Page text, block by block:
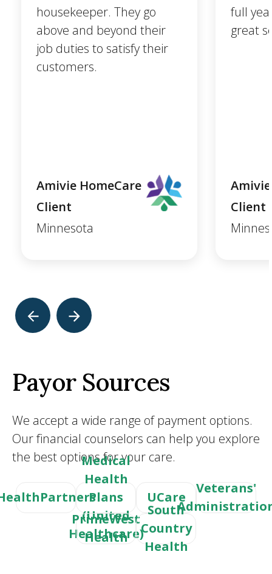
housekeeper. They go
above and beyond their
job duties to satisfy their
customers.
Amivie HomeCare
Client
Minnesota
full
great
Client
Payor Sources
We accept a wide range of payment options.
Our financial counselors can help you explore
the best options for your care.
Medical
Health
Plans
(United
Healthcare)
UCare
Veterans'
PrimeWest
Health
South
Country
Health